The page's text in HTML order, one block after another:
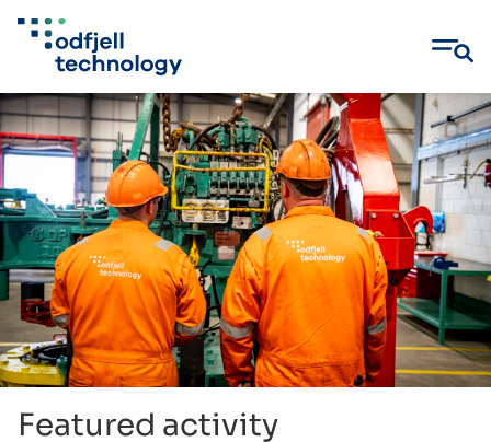
Skip
to
content
Featured activity